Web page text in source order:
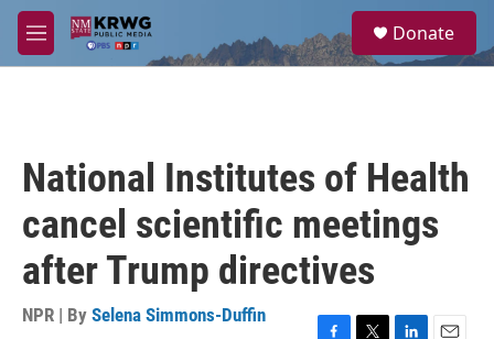
Skip to main content
M
e
a
Donate
National Institutes of Health
cancel scientific meetings
after Trump directives
NPR | By Selena Simmons-Duffin